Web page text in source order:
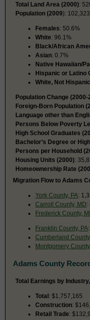
Total Land Area (2000):
Population (2009): 102,323
Females: 50.6%
White: 96.1%
Black/African
Asian: 0.7%
Native Hawaiian/
Hispanic or Latino
White, Not Hispanic
Population Change (2000-
Foreign-Born Population
Language other than
Persons Below Poverty
High School Graduates
Bachelor’s Degree or
Persons per Household
Housing Units (2000):
Homeownership Rate
Migration Flow to Adams
York County, PA:
Carroll County, MD:
Frederick County,
Franklin County, PA
Cumberland
Montgomery
Adams County
Total Earnings by
Total: $1,757,165
Construction:
Retail Trade: